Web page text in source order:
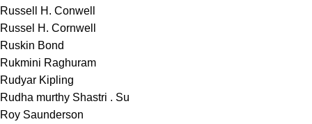
Russell H. Conwell
Russel H. Cornwell
Ruskin Bond
Rukmini Raghuram
Rudyar Kipling
Rudha murthy Shastri . Su
Roy Saunderson